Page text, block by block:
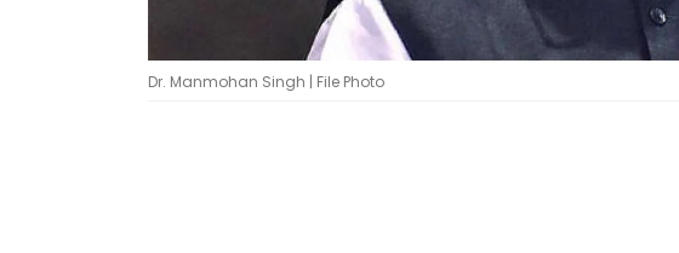
Dr. Manmohan Singh | File Photo